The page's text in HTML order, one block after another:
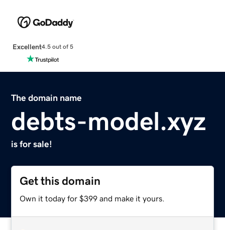
Excellent4.5 out of 5
The domain name
debts-model.xyz
is for sale!
Get this domain
Own it today for $399 and make it yours.